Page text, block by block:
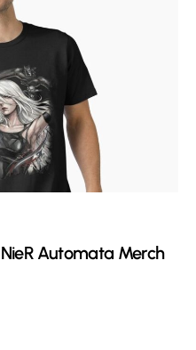
Automata Merch